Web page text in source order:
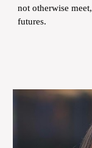
not otherwise
futures.